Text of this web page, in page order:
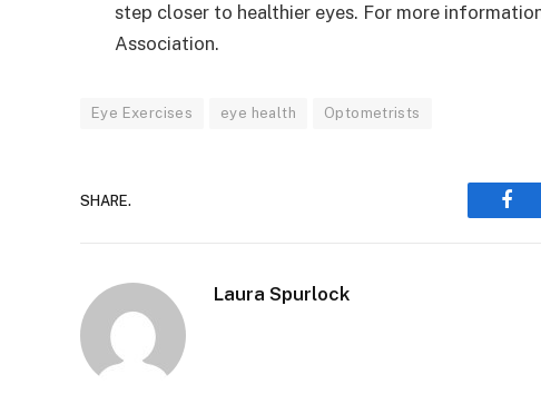
step closer to healthier eyes. For more
Association.
Eye Exercises eye health Optometrists
SHARE.
Laura Spurlock